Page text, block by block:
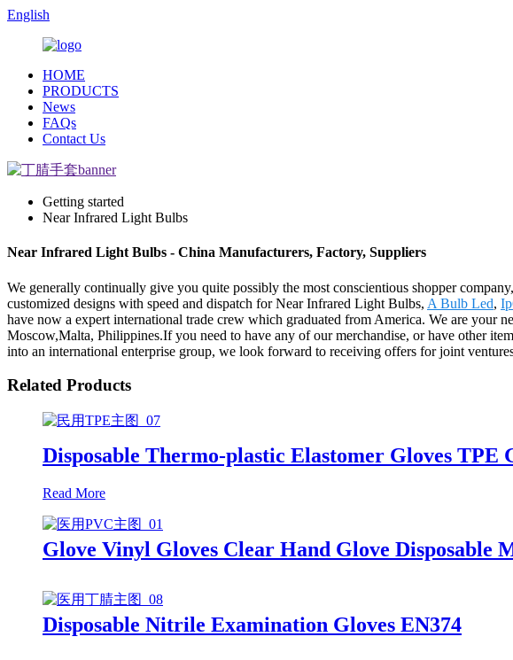
English
HOME
PRODUCTS
News
FAQs
Contact Us
Getting started
Near Infrared Light Bulbs
Near Infrared Light Bulbs - China Manufacturers, Factory, Suppliers
We generally continually give you quite possibly the most conscientious shopper
customized designs with speed and dispatch for Near Infrared Light Bulbs, A Bulb Led,
have now a expert international trade crew which graduated from America. We are your
Moscow,Malta, Philippines.If you need to have any of our merchandise, or have other
into an international enterprise group, we look forward to receiving offers for joint
Related Products
Disposable Thermo-plastic Elastomer Gloves TPE
Read More
Glove Vinyl Gloves Clear Hand Glove Disposable
Disposable Nitrile Examination Gloves EN374